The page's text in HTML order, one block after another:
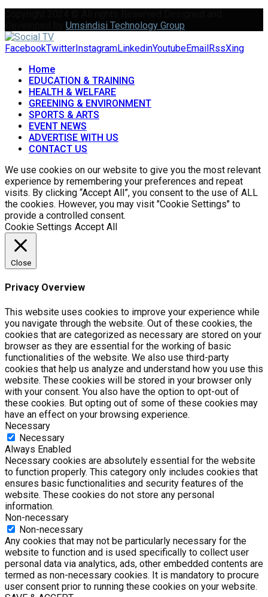
Umsindisi Technology Group
FacebookTwitter InstagramLinkedinYoutubeEmail RssXing
Home
EDUCATION & TRAINING
HEALTH & WELFARE
GREENING & ENVIRONMENT
SPORTS & ARTS
EVENT NEWS
ADVERTISE WITH US
CONTACT US
We use cookies on our website to give you the most relevant
experience by remembering your preferences and repeat
visits. By clicking “Accept All”, you consent to the use of ALL
the cookies. However, you may visit "Cookie Settings" to
provide a controlled consent.
Cookie Settings Accept All
Close
Privacy Overview
This website uses cookies to improve your experience while
you navigate through the website. Out of these cookies, the
cookies that are categorized as necessary are stored on your
browser as they are essential for the working of basic
functionalities of the website. We also use third-party
cookies that help us analyze and understand how you use this
website. These cookies will be stored in your browser only
with your consent. You also have the option to opt-out of
these cookies. But opting out of some of these cookies may
have an effect on your browsing experience.
Necessary
Necessary
Always Enabled
Necessary cookies are absolutely essential for the website
to function properly. This category only includes cookies that
ensures basic functionalities and security features of the
website. These cookies do not store any personal
information.
Non-necessary
Non-necessary
Any cookies that may not be particularly necessary for the
website to function and is used specifically to collect user
personal data via analytics, ads, other embedded contents are
termed as non-necessary cookies. It is mandatory to procure
user consent prior to running these cookies on your website.